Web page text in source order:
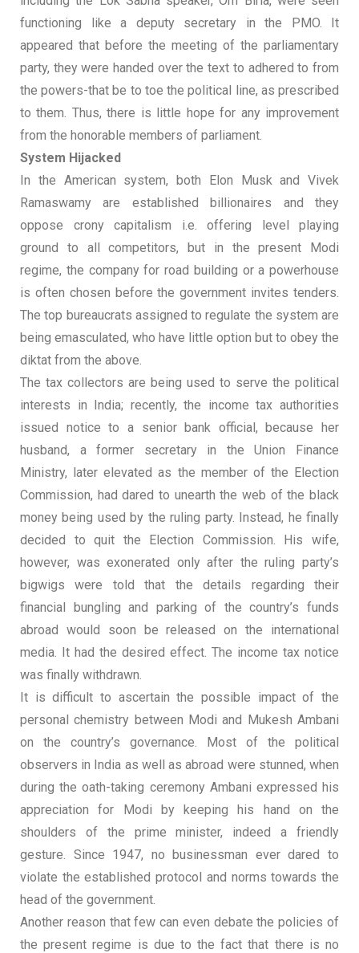
functioning like a deputy secretary in the PMO. It
appeared that before the meeting of the parliamentary
party, they were handed over the text to adhered to from
the powers-that be to toe the political line, as prescribed
to them. Thus, there is little hope for any improvement
from the honorable members of parliament.
System Hijacked
In the American system, both Elon Musk and Vivek
Ramaswamy are established billionaires and they
oppose crony capitalism i.e. offering level playing
ground to all competitors, but in the present Modi
regime, the company for road building or a powerhouse
is often chosen before the government invites tenders.
The top bureaucrats assigned to regulate the system are
being emasculated, who have little option but to obey the
diktat from the above.
The tax collectors are being used to serve the political
interests in India; recently, the income tax authorities
issued notice to a senior bank official, because her
husband, a former secretary in the Union Finance
Ministry, later elevated as the member of the Election
Commission, had dared to unearth the web of the black
money being used by the ruling party. Instead, he finally
decided to quit the Election Commission. His wife,
however, was exonerated only after the ruling party’s
bigwigs were told that the details regarding their
financial bungling and parking of the country’s funds
abroad would soon be released on the international
media. It had the desired effect. The income tax notice
was finally withdrawn.
It is difficult to ascertain the possible impact of the
personal chemistry between Modi and Mukesh Ambani
on the country’s governance. Most of the political
observers in India as well as abroad were stunned, when
during the oath-taking ceremony Ambani expressed his
appreciation for Modi by keeping his hand on the
shoulders of the prime minister, indeed a friendly
gesture. Since 1947, no businessman ever dared to
violate the established protocol and norms towards the
head of the government.
Another reason that few can even debate the policies of
the present regime is due to the fact that there is no